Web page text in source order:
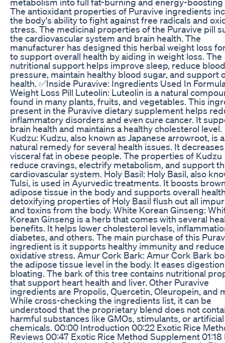
The antioxidant properties of Puravive ingredients
the body's ability to fight against free radicals and
stress. The medicinal properties of the Puravive pill
the cardiovascular system and brain health. The
manufacturer has designed this herbal weight loss
to support overall health by aiding in weight loss. The
nutritional support helps improve sleep, reduce blood
pressure, maintain healthy blood sugar, and support
health. ✅Inside Puravive: Ingredients Used In
Weight Loss Pill Luteolin: Luteolin is a natural
found in many plants, fruits, and vegetables. This
present in the Puravive dietary supplement helps
inflammatory disorders and even cure cancer. It
brain health and maintains a healthy cholesterol level.
Kudzu: Kudzu, also known as Japanese arrowroot, is a
natural remedy for several health issues. It decreases
visceral fat in obese people. The properties of Kudzu
reduce cravings, electrify metabolism, and support
cardiovascular system. Holy Basil: Holy Basil, also
Tulsi, is used in Ayurvedic treatments. It boosts
adipose tissue in the body and supports overall
detoxifying properties of Holy Basil flush out all
and toxins from the body. White Korean Ginseng:
Korean Ginseng is a herb that comes with several
benefits. It helps lower cholesterol levels,
diabetes, and others. The main purchase of this
ingredient is it supports healthy immunity and
oxidative stress. Amur Cork Bark: Amur Cork Bark
the adipose tissue level in the body. It eases
bloating. The bark of this tree contains nutritional
that support heart health and liver. Other Puravive
ingredients are Propolis, Quercetin, Oleuropein, and
While cross-checking the ingredients list, it can be
understood that the proprietary blend does not
harmful substances like GMOs, stimulants, or artificial
chemicals. 00:00 Introduction 00:22 Exotic Rice
Reviews 00:47 Exotic Rice Method Supplement 01:18